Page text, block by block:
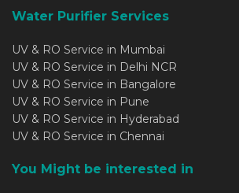
Water Purifier Services
UV & RO Service in Mumbai
UV & RO Service in Delhi NCR
UV & RO Service in Bangalore
UV & RO Service in Pune
UV & RO Service in Hyderabad
UV & RO Service in Chennai
You Might be interested in